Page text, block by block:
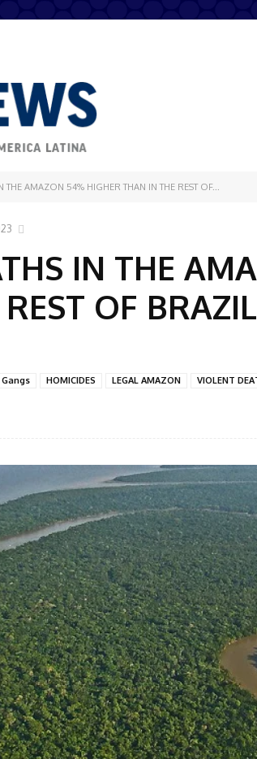
THE AMAZON 54% HIGHER THAN IN THE REST OF...
IN THE
OF BRAZIL
Gangs HOMICIDES LEGAL AMAZON VIOLENT